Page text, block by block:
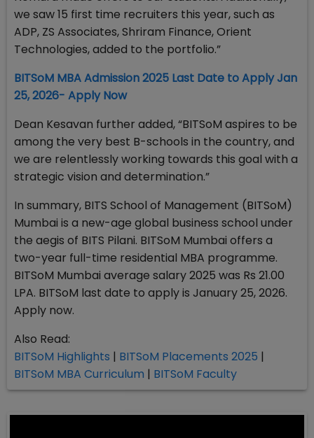
we saw 15 first time recruiters this year, such as
ADP, ZS Associates, Shriram Finance, Orient
Technologies, added to the portfolio.”
BITSoM MBA Admission 2025 Last Date to Apply Jan
25, 2026- Apply Now
Dean Kesavan further added, “BITSoM aspires to be
among the very best B-schools in the country, and
we are relentlessly working towards this goal with a
strategic vision and determination.”
In summary, BITS School of Management (BITSoM)
Mumbai is a new-age global business school under
the aegis of BITS Pilani. BITSoM Mumbai offers a
two-year full-time residential MBA programme.
BITSoM Mumbai average salary 2025 was Rs 21.00
LPA. BITSoM last date to apply is January 25, 2026.
Apply now.
Also Read:
BITSoM Highlights | BITSoM Placements 2025 |
BITSoM MBA Curriculum | BITSoM Faculty